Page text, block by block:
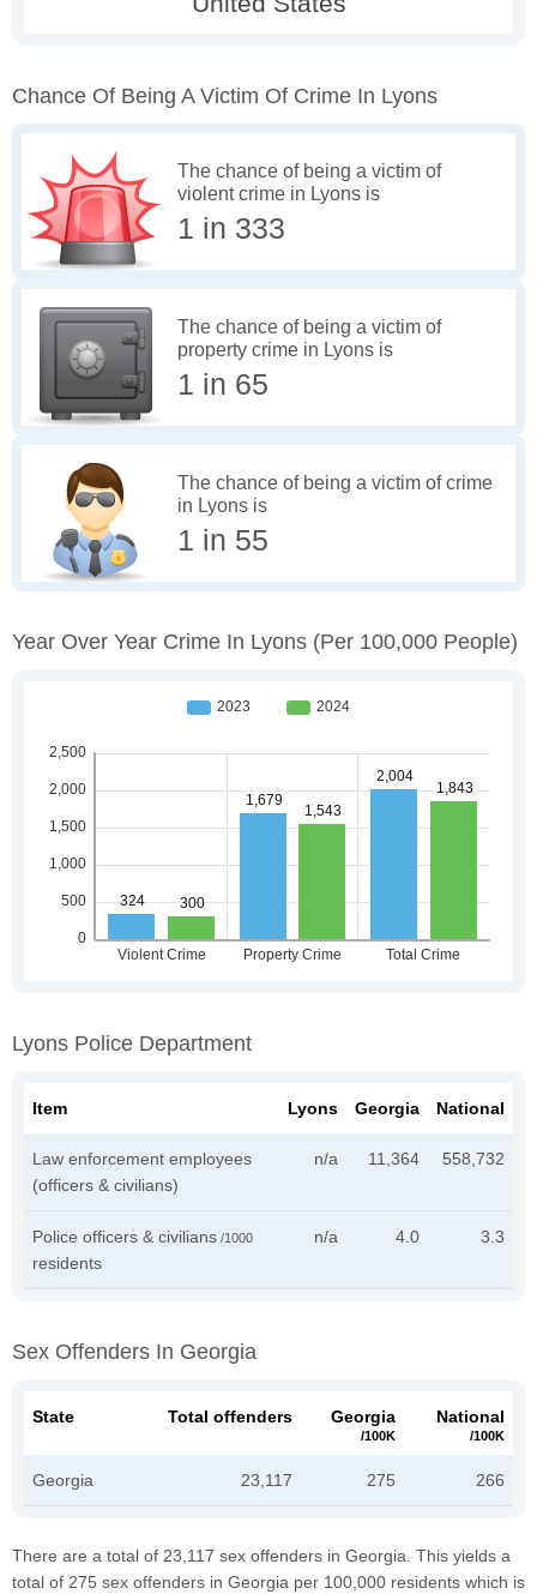
Chance Of Being A Victim Of Crime In Lyons
The chance of being a victim of
violent crime in Lyons is
1 in 333
The chance of being a victim of
property crime in Lyons is
1 in 65
The chance of being a victim of crime
in Lyons is
1 in 55
Year Over Year Crime In Lyons (per 100,000 People)
Lyons Police Department
Item Lyons Georgia National
Law enforcement employees
(officers & civilians)
n/a 11,364 558,732
Police officers & civilians /1000
residents
n/a 4.0 3.3
Sex Offenders In Georgia
State Total offenders Georgia
/100K
National
/100K
Georgia 23,117 275 266
There are a total of 23,117 sex offenders in Georgia. This yields a
total of 275 sex offenders in Georgia per 100,000 residents which is